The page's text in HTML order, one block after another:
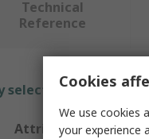
Technical
Reference
selecting one or
Attribute
Cookies
We use cookies
your experience